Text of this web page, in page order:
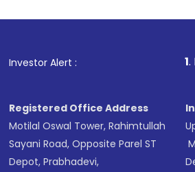
in shares of .
Investor Alert : . For
Registered Office Address
Motilal Oswal Tower, Rahimtullah
Sayani Road, Opposite Parel ST
Depot, Prabhadevi,